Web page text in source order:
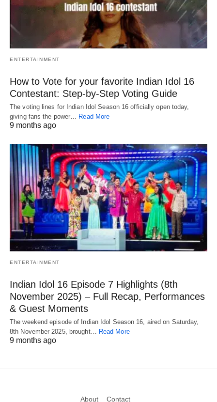
ENTERTAINMENT
How to Vote for your favorite Indian Idol 16
Contestant: Step-by-Step Voting Guide
The voting lines for Indian Idol Season 16 officially open today,
giving fans the power… Read More
9 months ago
ENTERTAINMENT
Indian Idol 16 Episode 7 Highlights (8th
November 2025) – Full Recap, Performances
& Guest Moments
The weekend episode of Indian Idol Season 16, aired on Saturday,
8th November 2025, brought…
Read More
9 months ago
About Contact